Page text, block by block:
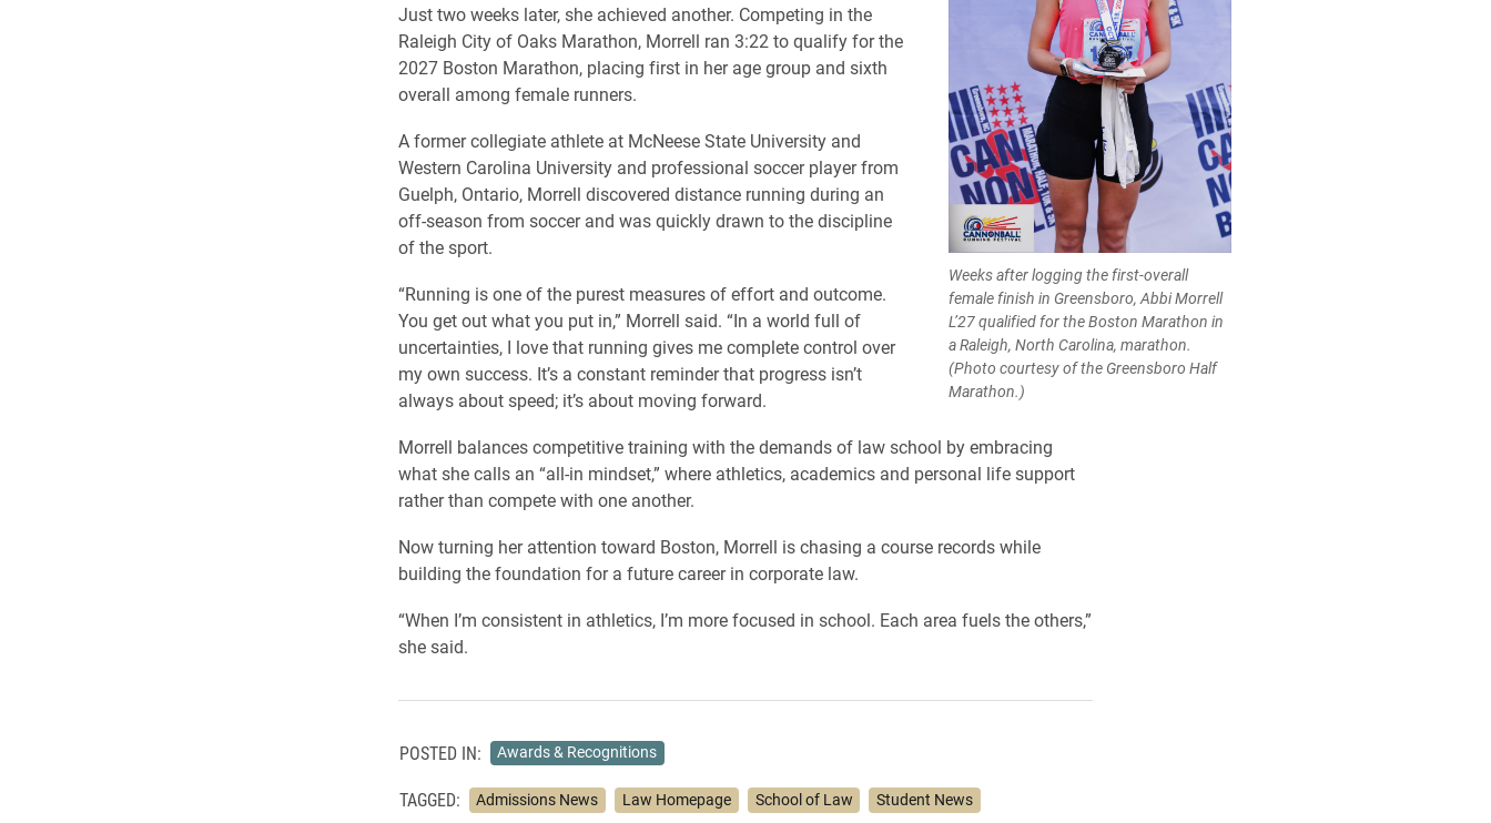
Weeks after logging the first-overall
female finish in Greensboro, Abbi Morrell
L’27 qualified for the Boston Marathon in
a Raleigh, North Carolina, marathon.
(Photo courtesy of the Greensboro Half
Marathon.)
Just two weeks later, she achieved another. Competing in the
Raleigh City of Oaks Marathon, Morrell ran 3:22 to qualify for the
2027 Boston Marathon, placing first in her age group and sixth
overall among female runners.
A former collegiate athlete at McNeese State University and
Western Carolina University and professional soccer player from
Guelph, Ontario, Morrell discovered distance running during an
off-season from soccer and was quickly drawn to the discipline
of the sport.
“Running is one of the purest measures of effort and outcome.
You get out what you put in,” Morrell said. “In a world full of
uncertainties, I love that running gives me complete control over
my own success. It’s a constant reminder that progress isn’t
always about speed; it’s about moving forward.
Morrell balances competitive training with the demands of law school by embracing
what she calls an “all-in mindset,” where athletics, academics and personal life support
rather than compete with one another.
Now turning her attention toward Boston, Morrell is chasing a course records while
building the foundation for a future career in corporate law.
“When I’m consistent in athletics, I’m more focused in school. Each area fuels the others,”
she said.
POSTED IN: Awards & Recognitions
TAGGED: Admissions News Law Homepage School of Law Student News